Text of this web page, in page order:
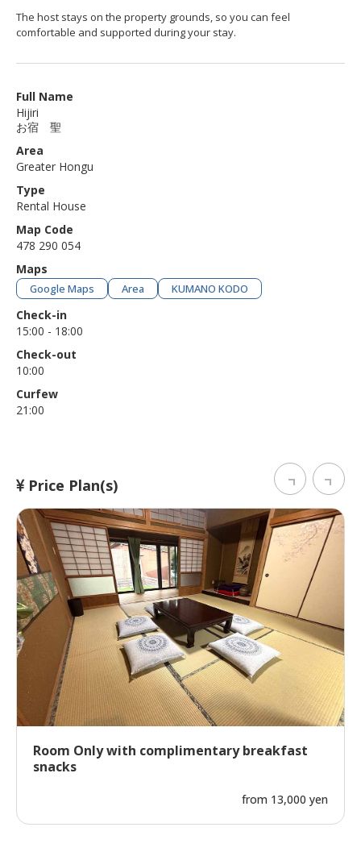
The host stays on the property grounds, so you can feel
comfortable and supported during your stay.
Full Name
Hijiri
お宿 聖
Area
Greater Hongu
Type
Rental House
Map Code
478 290 054
Maps
Google Maps Area KUMANO KODO
Check-in
15:00 - 18:00
Check-out
10:00
Curfew
21:00
Price Plan(s)
Room Only with complimentary breakfast
snacks
from 13,000 yen